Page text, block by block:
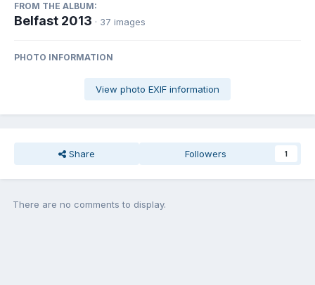
FROM THE ALBUM:
Belfast 2013 · 37 images
PHOTO INFORMATION
View photo EXIF information
Share Followers 1
There are no comments to display.